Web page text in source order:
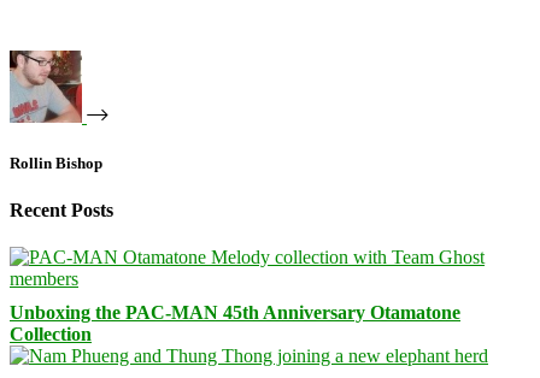
Rollin Bishop
Recent Posts
Unboxing the PAC-MAN 45th Anniversary Otamatone
Collection